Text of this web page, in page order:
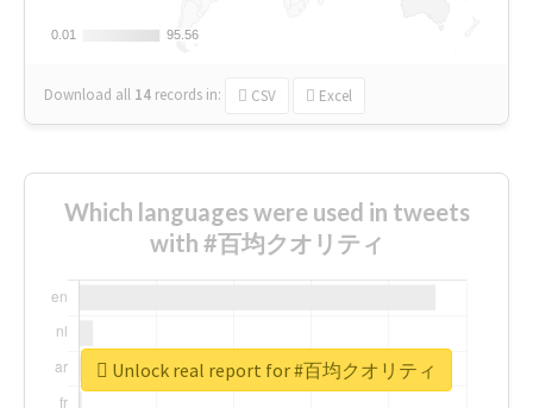
0.01
0.01 95.56
95.56
Download all 14 records in: CSV Excel
Which languages were used in tweets
with #百均クオリティ
Unlock real report for #百均クオリティ